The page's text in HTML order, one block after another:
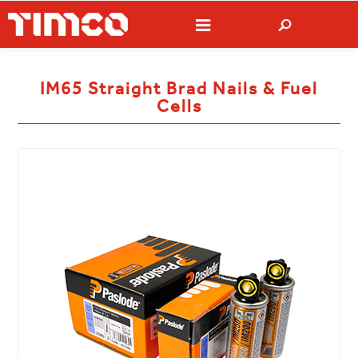
IM65 Straight Brad Nails & Fuel
Cells